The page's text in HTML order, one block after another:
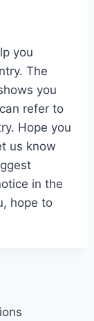
you
The
you
refer to
Hope you
us know
in the
hope to